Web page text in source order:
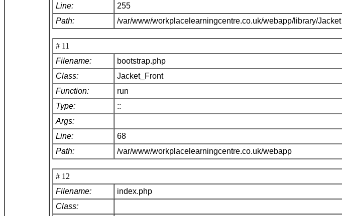
Line:
255
Path:
/var/www/workplacelearningcentre.co.uk/webapp/library/Jacket
# 11
Filename:
bootstrap.php
Class:
Jacket_Front
Function:
run
Type:
::
Args:
Line:
68
Path:
/var/www/workplacelearningcentre.co.uk/webapp
# 12
Filename:
index.php
Class: